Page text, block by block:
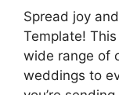
Spread joy
Template!
wide range of
weddings to